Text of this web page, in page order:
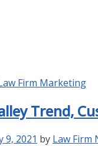
Firm Marketing
Trend,
9, 2021 by Law Firm